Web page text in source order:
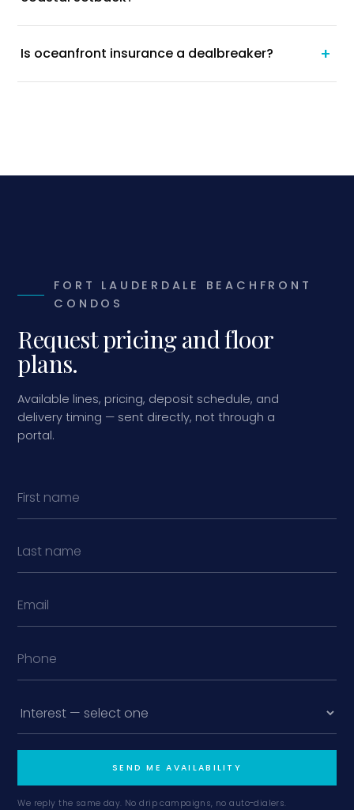
Is oceanfront insurance a dealbreaker? +
FORT LAUDERDALE BEACHFRONT
CONDOS
Request pricing and floor
plans.
Available lines, pricing, deposit schedule, and
delivery timing — sent directly, not through a
portal.
SEND ME AVAILABILITY
We reply the same day. No drip campaigns, no auto-dialers.